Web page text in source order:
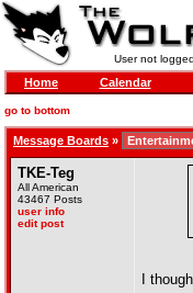
User not
Home Calendar
go to bottom
Message Boards »
TKE-Teg
All American
43467 Posts
user info
edit post
I